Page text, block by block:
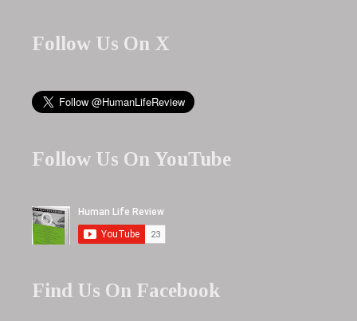
Follow Us On X
Follow Us On YouTube
Find Us On Facebook